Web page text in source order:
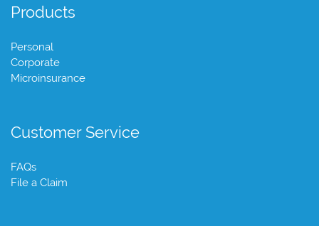
Products
Personal
Corporate
Microinsurance
Customer Service
FAQs
File a Claim